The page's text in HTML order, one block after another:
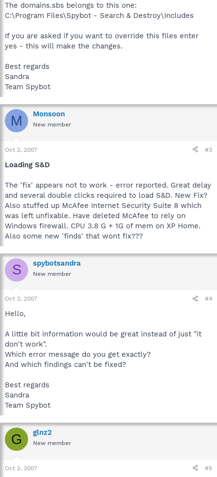
The domains.sbs belongs to this one:
C:\Program Files\Spybot - Search & Destroy\Includes
If you are asked if you want to override this files enter
yes - this will make the changes.
Best regards
Sandra
Team Spybot
M Monsoon
New member
Oct 2, 2007 #3
Loading S&D
The 'fix' appears not to work - error reported. Great delay
and several double clicks required to load S&D. New Fix?
Also stuffed up McAfee Internet Security Suite 8 which
was left unfixable. Have deleted McAfee to rely on
Windows firewall. CPU 3.8 G + 1G of mem on XP Home.
Also some new 'finds' that wont fix???
S spybotsandra
New member
Oct 2, 2007 #4
Hello,
A little bit information would be great instead of just "it
don't work".
Which error message do you get exactly?
And which findings can't be fixed?
Best regards
Sandra
Team Spybot
G glnz2
New member
Oct 2, 2007 #5